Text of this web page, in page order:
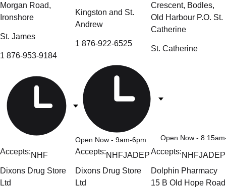
Morgan Road,
Ironshore
St. James
1 876-953-9184
Open Now - 9am-6pm
Kingston and St.
Andrew
1 876-922-6525
Open Now -
Crescent, Bodles,
Old Harbour P.O. St.
Catherine
St. Catherine
Accepts:NHF
Dixons Drug Store
Ltd
Accepts:NHFJADEP
Dixons Drug Store
Ltd
Accepts:NHFJADEP
Dolphin Pharmacy
15 B Old Hope Road